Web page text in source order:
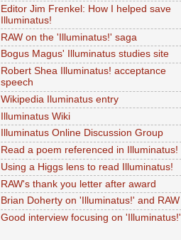
Editor Jim Frenkel: How I helped save
Illuminatus!
RAW on the 'Illuminatus!' saga
Bogus Magus' Illuminatus studies site
Robert Shea Illuminatus! acceptance
speech
Wikipedia Iluminatus entry
Illuminatus Wiki
Illuminatus Online Discussion Group
Read a poem referenced in Illuminatus!
Using a Higgs lens to read Illuminatus!
RAW's thank you letter after award
Brian Doherty on 'Illuminatus!' and RAW
Good interview focusing on 'Illuminatus!'